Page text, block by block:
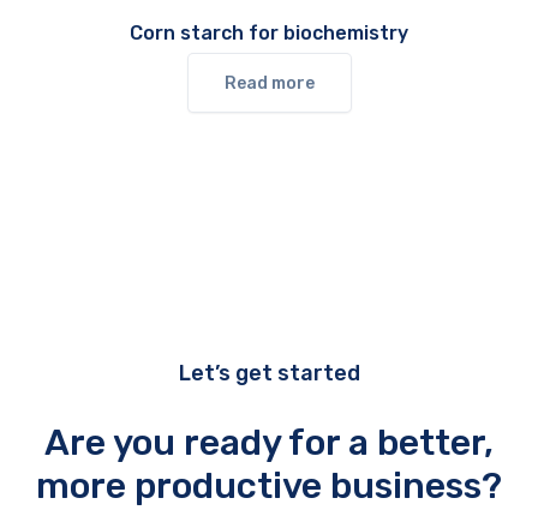
Corn starch for biochemistry
Read more
Let’s get started
Are you ready for a better,
more productive business?